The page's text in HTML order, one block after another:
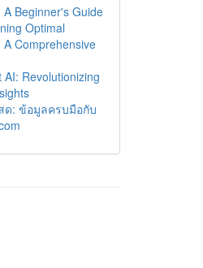
A Beginner's Guide
Optimal
A Comprehensive
AI: Revolutionizing
ด: ข้อมูลครบมือกับ